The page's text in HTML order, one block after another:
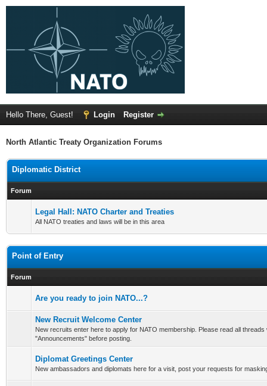
Hello There, Guest! Login Register
North Atlantic Treaty Organization Forums
Diplomatic District
Forum
Legal Hall: NATO Charter and Treaties
All NATO treaties and laws will be in this area
Point of Entry
Forum
Are you ready to join NATO...?
New Recruit Welcome Center
New recruits enter here to apply for NATO membership. Please read all threads
"Announcements" before posting.
Diplomat Greetings Center
New ambassadors and diplomats here for a visit, post your requests for